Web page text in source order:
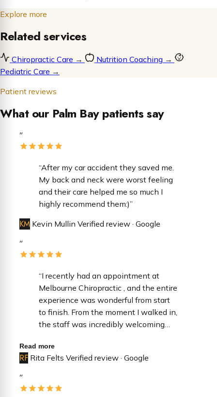
Explore more
Related services
Chiropractic Care → Nutrition Coaching →
Pediatric Care →
Patient reviews
What our Palm Bay patients say
”
“After my car accident they saved me.
My back and neck were worst feeling
and their care helped me so much I
highly recommend them:)”
KM Kevin Mullin Verified review · Google
”
“​I recently had an appointment at
Melbourne Chiropractic , and the entire
experience was wonderful from start
to finish. ​From the moment I walked in,
the staff was incredibly welcoming
check-in process seamless and were
so attentive to every detail, ensuring I
is rare to find a team that is both
Read more
RF Rita Felts Verified review · Google
”